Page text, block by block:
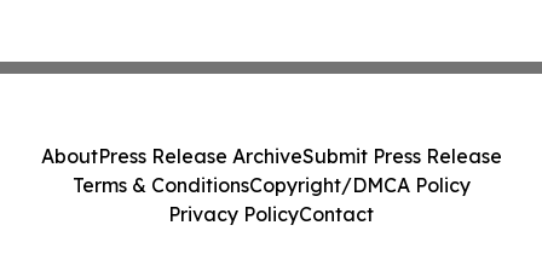
AboutPress Release ArchiveSubmit Press Release
Terms & ConditionsCopyright/DMCA Policy
Privacy PolicyContact